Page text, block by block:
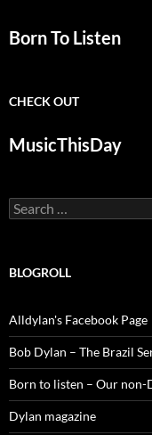
Born To Listen
CHECK OUT
MusicThisDay
Search
for:
BLOGROLL
Alldylan's Facebook Page
Bob Dylan – The Brazil
Born to listen – Our non-
Dylan magazine